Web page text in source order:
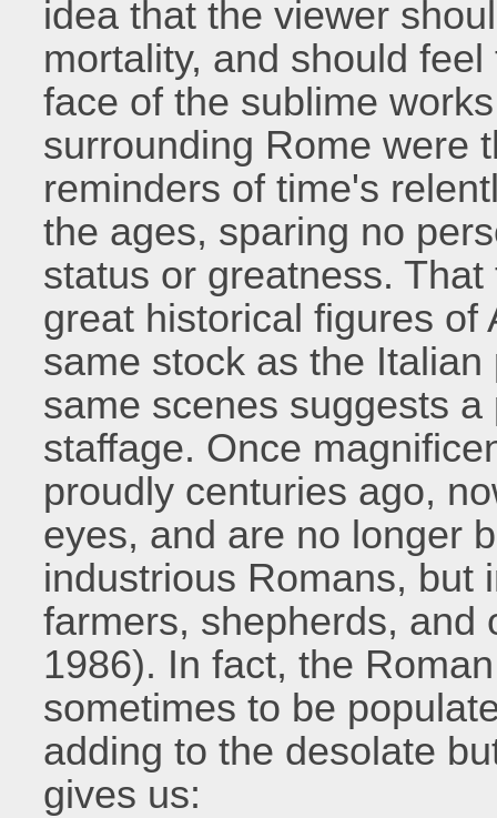
idea that the viewer
mortality, and should
face of the sublime
surrounding Rome were
reminders of time's
the ages, sparing no
status or greatness.
great historical figures of
same stock as the
same scenes suggests
staffage. Once
proudly centuries ago,
eyes, and are no longer
industrious Romans, but
farmers, shepherds, and
1986). In fact, the
sometimes to be
adding to the desolate
gives us: